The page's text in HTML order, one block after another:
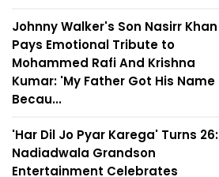
Johnny Walker's Son Nasirr Khan
Pays Emotional Tribute to
Mohammed Rafi And Krishna
Kumar: 'My Father Got His Name
Becau...
'Har Dil Jo Pyar Karega' Turns 26:
Nadiadwala Grandson
Entertainment Celebrates